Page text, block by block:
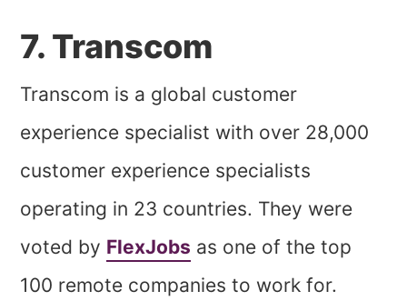
7. Transcom
Transcom is a global customer
experience specialist with over 28,000
customer experience specialists
operating in 23 countries. They were
voted by FlexJobs as one of the top
100 remote companies to work for.